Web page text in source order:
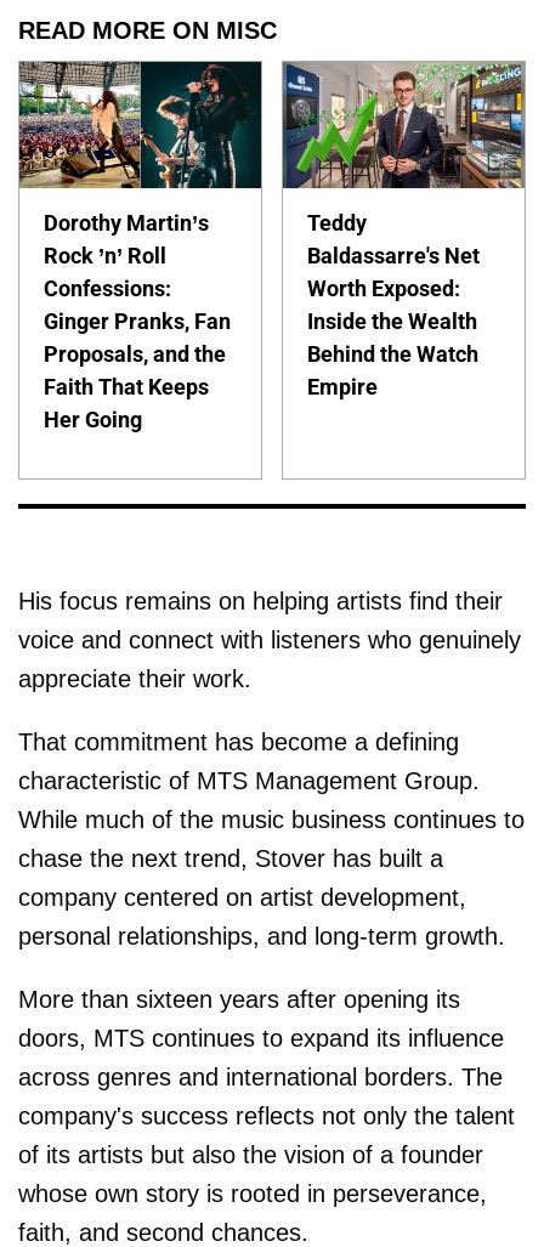
READ MORE ON MISC
Dorothy Martin’s
Rock ’n’ Roll
Confessions:
Ginger Pranks, Fan
Proposals, and the
Faith That Keeps
Her Going
Teddy
Baldassarre's Net
Worth Exposed:
Inside the Wealth
Behind the Watch
Empire
His focus remains on helping artists find their
voice and connect with listeners who genuinely
appreciate their work.
That commitment has become a defining
characteristic of MTS Management Group.
While much of the music business continues to
chase the next trend, Stover has built a
company centered on artist development,
personal relationships, and long-term growth.
More than sixteen years after opening its
doors, MTS continues to expand its influence
across genres and international borders. The
company's success reflects not only the talent
of its artists but also the vision of a founder
whose own story is rooted in perseverance,
faith, and second chances.